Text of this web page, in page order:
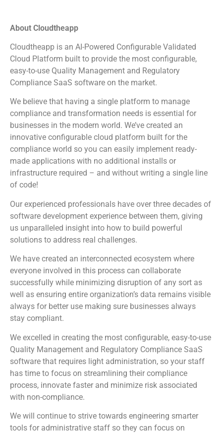
About Cloudtheapp
Cloudtheapp is an AI-Powered Configurable Validated
Cloud Platform built to provide the most configurable,
easy-to-use Quality Management and Regulatory
Compliance SaaS software on the market.
We believe that having a single platform to manage
compliance and transformation needs is essential for
businesses in the modern world. We’ve created an
innovative configurable cloud platform built for the
compliance world so you can easily implement ready-
made applications with no additional installs or
infrastructure required – and without writing a single line
of code!
Our experienced professionals have over three decades of
software development experience between them, giving
us unparalleled insight into how to build powerful
solutions to address real challenges.
We have created an interconnected ecosystem where
everyone involved in this process can collaborate
successfully while minimizing disruption of any sort as
well as ensuring entire organization’s data remains visible
always for better use making sure businesses always
stay compliant.
We excelled in creating the most configurable, easy-to-use
Quality Management and Regulatory Compliance SaaS
software that requires light administration, so your staff
has time to focus on streamlining their compliance
process, innovate faster and minimize risk associated
with non-compliance.
We will continue to strive towards engineering smarter
tools for administrative staff so they can focus on